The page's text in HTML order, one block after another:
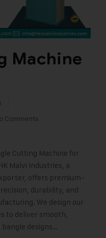
Machine
Comments
Cutting Machine for
Malvi Industries, a
offers premium-
durability, and
We design our
to deliver smooth,
designs…